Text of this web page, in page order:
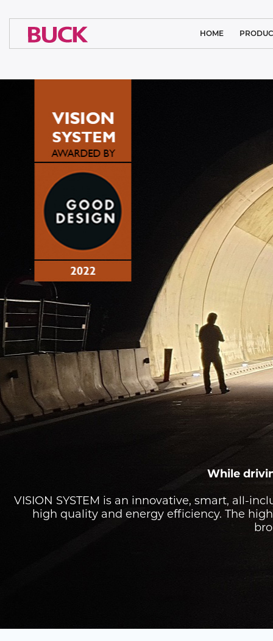
HOME
SPORTS
PUBLIC
TUNNEL
RAILWAY
While
VISION SYSTEM is an innovative, smart, all-
high quality and energy efficiency. The